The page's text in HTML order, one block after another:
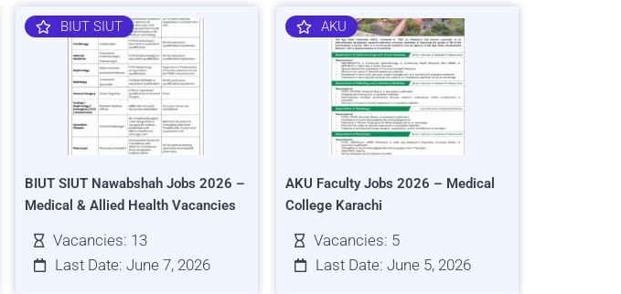
BIUT SIUT
BIUT SIUT Nawabshah Jobs 2026 –
Medical & Allied Health Vacancies
Vacancies: 13
Last Date: June 7, 2026
AKU
AKU Faculty Jobs 2026 – Medical
College Karachi
Vacancies: 5
Last Date: June 5, 2026